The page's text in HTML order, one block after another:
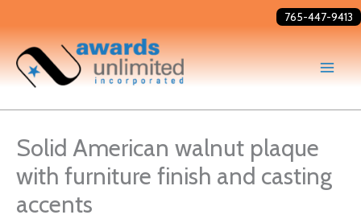
to
content
765-447-9413
Solid American walnut plaque
with furniture finish and casting
accents